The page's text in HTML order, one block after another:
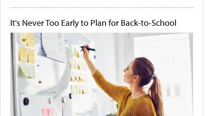
It's Never Too Early to Plan for Back-to-School